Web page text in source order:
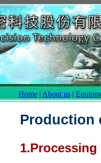
Home | About us |
Production
1.Processing